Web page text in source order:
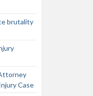
brutality
Case